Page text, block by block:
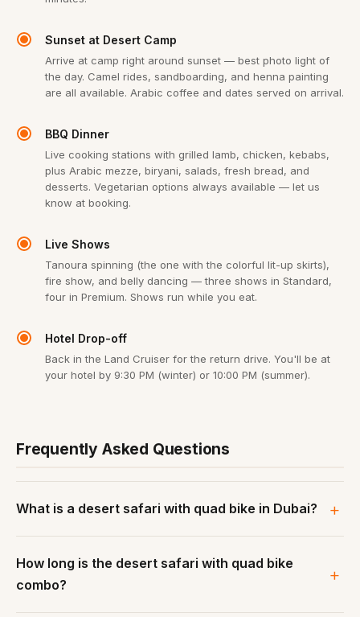
Sunset at Desert Camp
Arrive at camp right around sunset — best photo light of
the day. Camel rides, sandboarding, and henna painting
are all available. Arabic coffee and dates served on arrival.
BBQ Dinner
Live cooking stations with grilled lamb, chicken, kebabs,
plus Arabic mezze, biryani, salads, fresh bread, and
desserts. Vegetarian options always available — let us
know at booking.
Live Shows
Tanoura spinning (the one with the colorful lit-up skirts),
fire show, and belly dancing — three shows in Standard,
four in Premium. Shows run while you eat.
Hotel Drop-off
Back in the Land Cruiser for the return drive. You'll be at
your hotel by 9:30 PM (winter) or 10:00 PM (summer).
Frequently Asked Questions
What is a desert safari with quad bike in Dubai?
How long is the desert safari with quad bike
combo?